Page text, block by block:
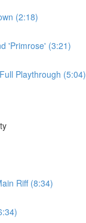
(2:18)
'Primrose' (3:21)
Playthrough (5:04)
Riff (8:34)